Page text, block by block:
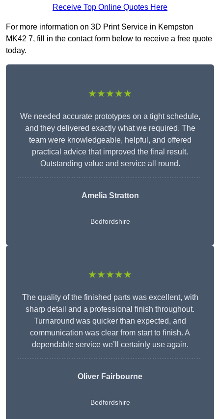
Receive Top Online Quotes Here
For more information on 3D Print Service in Kempston
MK42 7, fill in the contact form below to receive a free quote
today.
★★★★★
We needed accurate prototypes on a tight schedule,
and they delivered exactly what we required. The
team were knowledgeable, helpful, and offered
practical advice that improved the final result.
Outstanding value and service all round.
Amelia Stratton
Bedfordshire
★★★★★
The quality of the finished parts was excellent, with
sharp detail and a professional finish throughout.
Turnaround was quicker than expected, and
communication was clear from start to finish. A
dependable service we’ll certainly use again.
Oliver Fairbourne
Bedfordshire